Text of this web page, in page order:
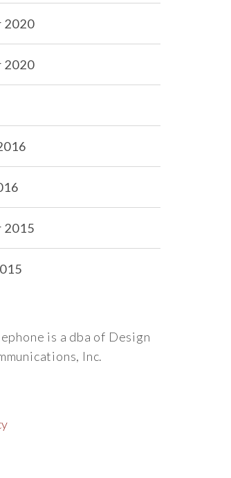
2020
2020
2015
is a dba of Design
Inc.